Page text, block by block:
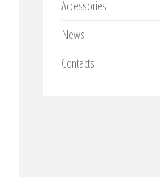
Accessories
News
Contacts